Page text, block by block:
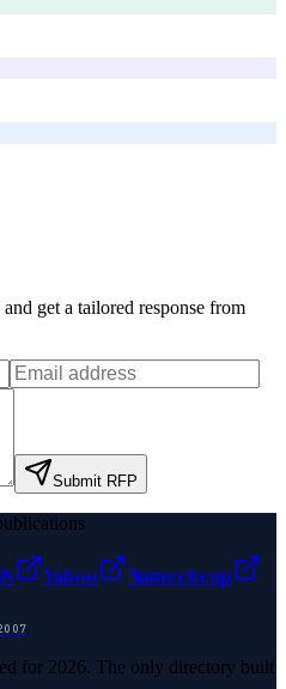
get a tailored response from
Submit RFP
Yahoo
Namecheap
for 2026. The only directory built